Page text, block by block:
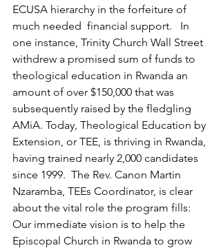
ECUSA hierarchy in the forfeiture of
much needed  financial support.   In
one instance, Trinity Church Wall Street
withdrew a promised sum of funds to
theological education in Rwanda an
amount of over $150,000 that was
subsequently raised by the fledgling
AMiA. Today, Theological Education by
Extension, or TEE, is thriving in Rwanda,
having trained nearly 2,000 candidates
since 1999.  The Rev. Canon Martin
Nzaramba, TEEs Coordinator, is clear
about the vital role the program fills:
Our immediate vision is to help the
Episcopal Church in Rwanda to grow